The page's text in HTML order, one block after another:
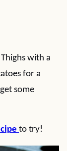
with a
for a
some
to try!